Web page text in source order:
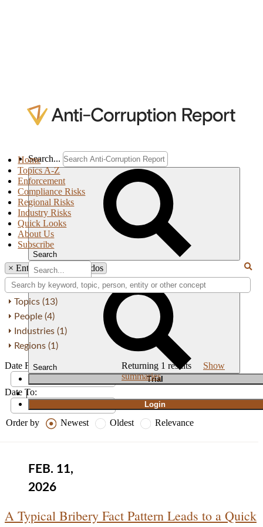
Search...
Search
Search
Trial
|
Login
Home
Topics A-Z
Enforcement
Compliance Risks
Regional Risks
Industry Risks
Quick Looks
About Us
Subscribe
× Entity: Sainz Abogados
Topics (13)
People (4)
Industries (1)
Regions (1)
Date From:
Date To:
Order by Newest Oldest Relevance
Returning 1 results Show
summaries
FEB. 11,
2026
A Typical Bribery Fact Pattern Leads to a Quick